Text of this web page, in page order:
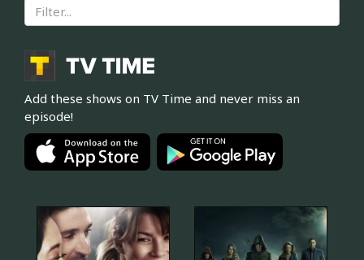
Add these shows on TV Time and never miss an
episode!